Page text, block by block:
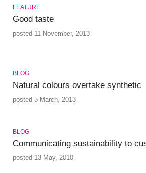
FEATURE
Good taste
posted 11 November, 2013
BLOG
Natural colours overtake synthetic
posted 5 March, 2013
BLOG
Communicating sustainability to
posted 13 May, 2010